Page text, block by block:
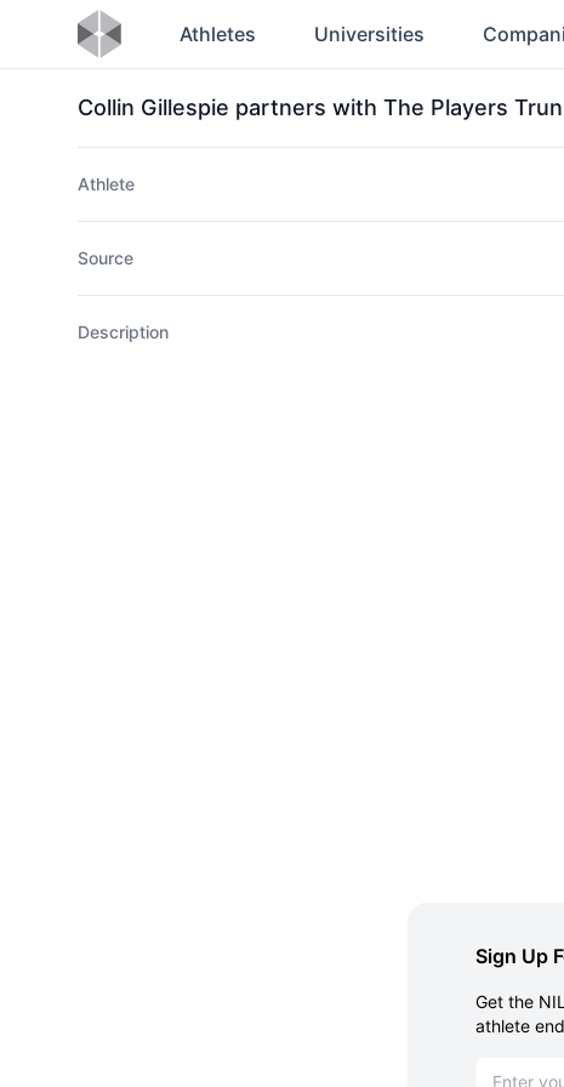
Athletes Universities
Collin Gillespie partners with The Players
Athlete
Source
Description
Sign Up
Get the
athlete